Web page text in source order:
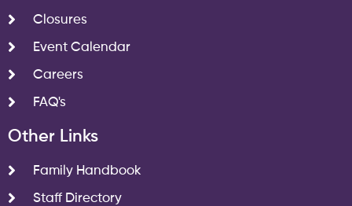
Closures
Event Calendar
Careers
FAQ's
Other Links
Family Handbook
Staff Directory